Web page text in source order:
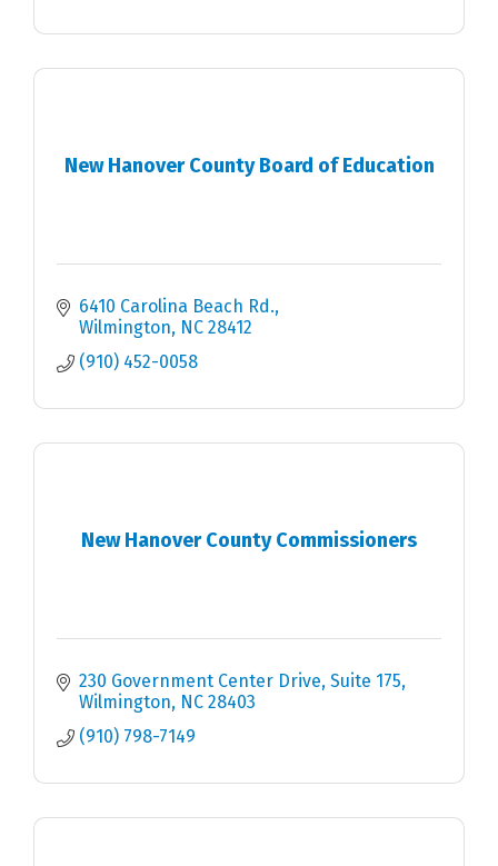
New Hanover County Board of Education
6410 Carolina Beach Rd.
Wilmington
NC 28412
(910) 452-0058
New Hanover County Commissioners
230 Government Center Drive, Suite 175
Wilmington
NC 28403
(910) 798-7149